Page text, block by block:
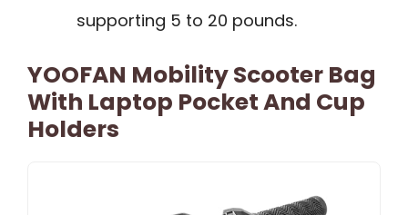
supporting 5 to 20 pounds.
YOOFAN Mobility Scooter Bag
With Laptop Pocket And Cup
Holders